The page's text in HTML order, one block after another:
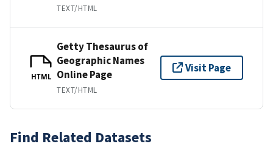
TEXT/HTML
HTML
Getty Thesaurus of
Geographic Names
Online Page
TEXT/HTML
Visit Page
Find Related Datasets